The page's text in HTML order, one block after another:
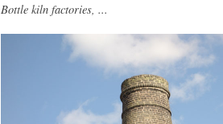
Bottle kiln factories, ...